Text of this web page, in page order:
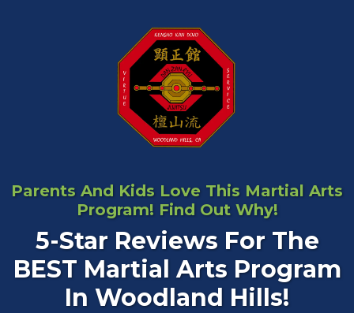
Parents And Kids Love This Martial Arts
Program! Find Out Why!
5-Star Reviews For The
BEST Martial Arts Program
In Woodland Hills!